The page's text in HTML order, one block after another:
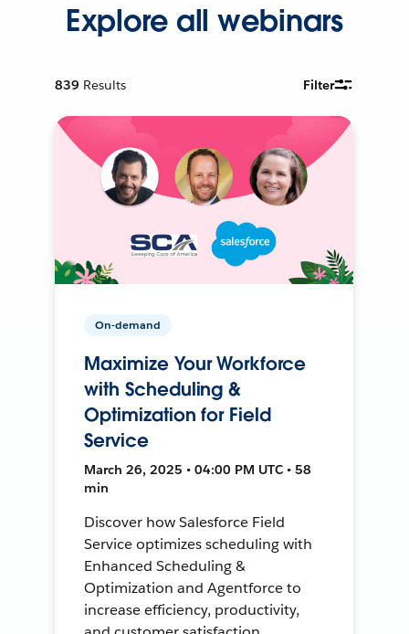
Explore all webinars
839 Results Filter
On-demand
Maximize Your Workforce
with Scheduling &
Optimization for Field
Service
March 26, 2025 • 04:00 PM UTC • 58
min
Discover how Salesforce Field
Service optimizes scheduling with
Enhanced Scheduling &
Optimization and Agentforce to
increase efficiency, productivity,